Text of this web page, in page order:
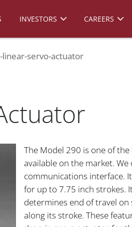
INVESTORS CAREERS
servo-actuator
The Model 290 is one of
available on the market.
communications interface.
for up to 7.75 inch strokes.
determines end of travel
along its stroke. These